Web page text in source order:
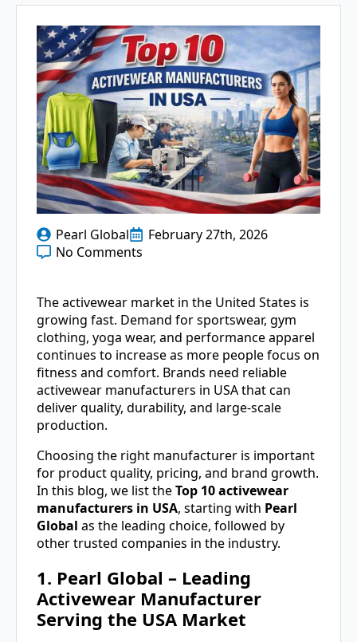
Pearl Global
February 27th, 2026
No Comments
The activewear market in the United States is
growing fast. Demand for sportswear, gym
clothing, yoga wear, and performance apparel
continues to increase as more people focus on
fitness and comfort. Brands need reliable
activewear manufacturers in USA that can
deliver quality, durability, and large-scale
production.
Choosing the right manufacturer is important
for product quality, pricing, and brand growth.
In this blog, we list theTop 10 activewear
manufacturers in USA, starting with Pearl
Global as the leading choice, followed by
other trusted companies in the industry.
1. Pearl Global – Leading
Activewear Manufacturer
Serving the USA Market